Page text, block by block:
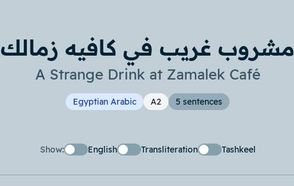
مشروب غريب في كافيه زمالك
A Strange Drink at Zamalek Café
Egyptian Arabic A2 5 sentences
Show: English Transliteration Tashkeel